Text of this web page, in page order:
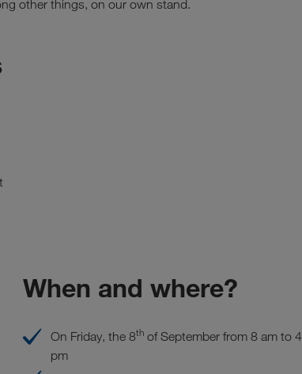
other things, on our own stand.
When and where?
On Friday, the 8th of September from 8 am to 4
pm